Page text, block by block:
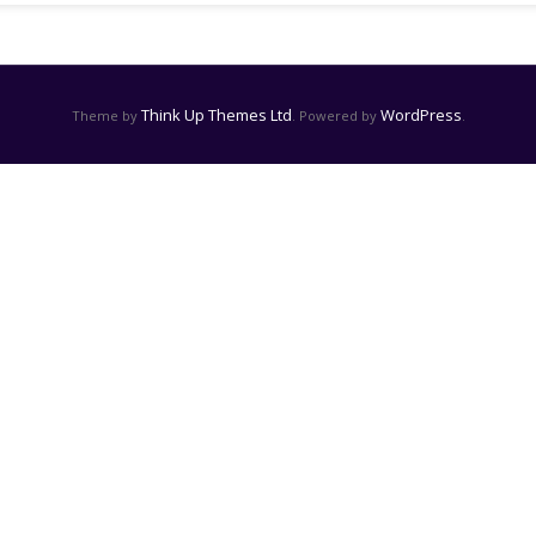
Theme by Think Up Themes Ltd. Powered by WordPress.